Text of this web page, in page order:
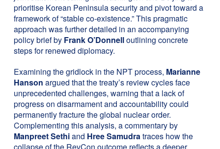
prioritise Korean Peninsula security and pivot toward a
framework of “stable co-existence.” This pragmatic
approach was further detailed in an accompanying
policy brief by Frank O’Donnelloutlining concrete
steps for renewed diplomacy.
Examining the gridlock in the NPT process, Marianne
Hanson argued that the treaty’s review cycles face
unprecedented challenges, warning that a lack of
progress on disarmament and accountability could
permanently fracture the global nuclear order.
Complementing this analysis, a commentary by
Manpreet Sethiand Hree Samudratraces how the